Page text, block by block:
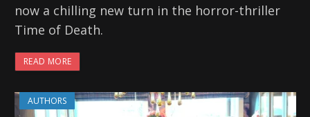
now a chilling new turn in the horror-thriller
Time of Death.
READ MORE
AUTHORS